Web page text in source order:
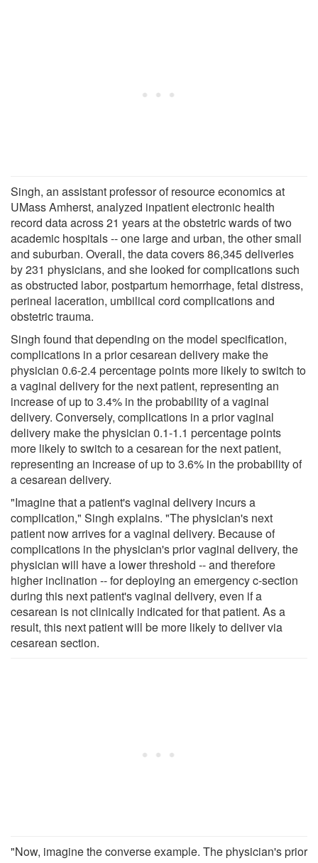
Singh, an assistant professor of resource economics at
UMass Amherst, analyzed inpatient electronic health
record data across 21 years at the obstetric wards of two
academic hospitals -- one large and urban, the other small
and suburban. Overall, the data covers 86,345 deliveries
by 231 physicians, and she looked for complications such
as obstructed labor, postpartum hemorrhage, fetal distress,
perineal laceration, umbilical cord complications and
obstetric trauma.
Singh found that depending on the model specification,
complications in a prior cesarean delivery make the
physician 0.6-2.4 percentage points more likely to switch to
a vaginal delivery for the next patient, representing an
increase of up to 3.4% in the probability of a vaginal
delivery. Conversely, complications in a prior vaginal
delivery make the physician 0.1-1.1 percentage points
more likely to switch to a cesarean for the next patient,
representing an increase of up to 3.6% in the probability of
a cesarean delivery.
"Imagine that a patient's vaginal delivery incurs a
complication," Singh explains. "The physician's next
patient now arrives for a vaginal delivery. Because of
complications in the physician's prior vaginal delivery, the
physician will have a lower threshold -- and therefore
higher inclination -- for deploying an emergency c-section
during this next patient's vaginal delivery, even if a
cesarean is not clinically indicated for that patient. As a
result, this next patient will be more likely to deliver via
cesarean section.
"Now, imagine the converse example. The physician's prior